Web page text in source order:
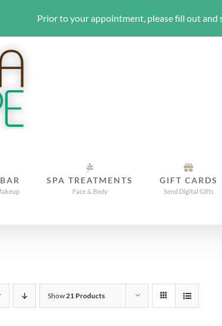
SPA TREATMENTS
Face & Body
GIFT CARDS
Send Digital Gifts
Show21 Products
Prior to your appointment, please fill out and